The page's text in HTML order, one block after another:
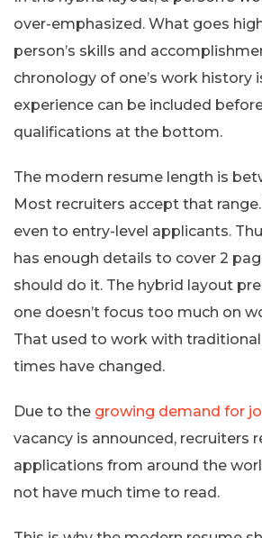
over-emphasized. What goes
person’s skills and
chronology of one’s work history
experience can be included
qualifications at the bottom.
The modern resume length is
Most recruiters accept that
even to entry-level applicants.
has enough details to cover 2
should do it. The hybrid layout
one doesn’t focus too much on
That used to work with
times have changed.
Due to the growing demand for
vacancy is announced, recruiters
applications from around the
not have much time to read.